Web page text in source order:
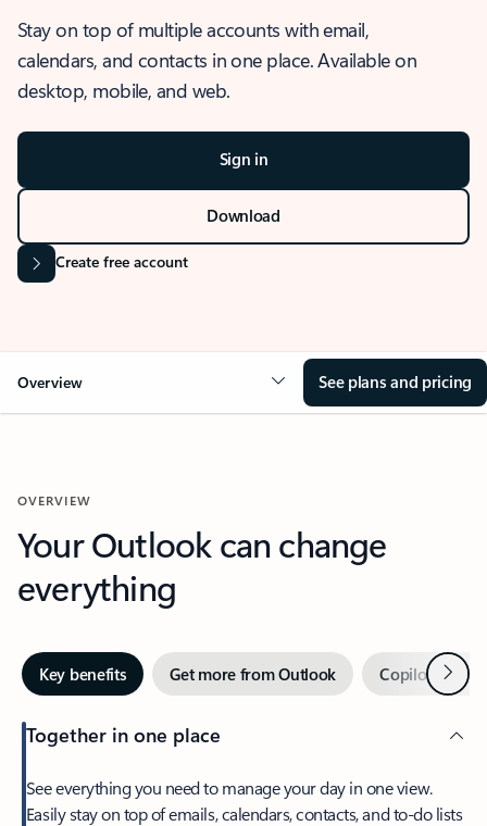
Stay on top of multiple accounts with email,
calendars, and contacts in one place. Available on
desktop, mobile, and web.
Sign in
Download
Create free account
Overview See plans and pricing
OVERVIEW
Your Outlook can change
everything
Key benefits Get more from Outlook Copilot inNext
Together in one place
See everything you need to manage your day in one view.
Easily stay on top of emails, calendars, contacts, and to-do lists